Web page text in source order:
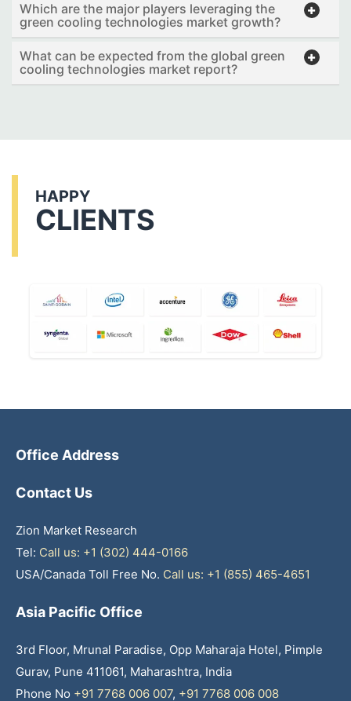
Which are the major players leveraging the
green cooling technologies market growth?
What can be expected from the global green
cooling technologies market report?
HAPPY
CLIENTS
Office Address
Contact Us
Zion Market Research
Tel: Call us: +1 (302) 444-0166
USA/Canada Toll Free No. Call us: +1 (855) 465-4651
Asia Pacific Office
3rd Floor, Mrunal Paradise, Opp Maharaja Hotel, Pimple
Gurav, Pune 411061, Maharashtra, India
Phone No +91 7768 006 007, +91 7768 006 008